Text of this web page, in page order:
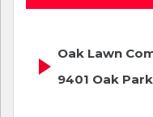
Oak Lawn
9401 Oak